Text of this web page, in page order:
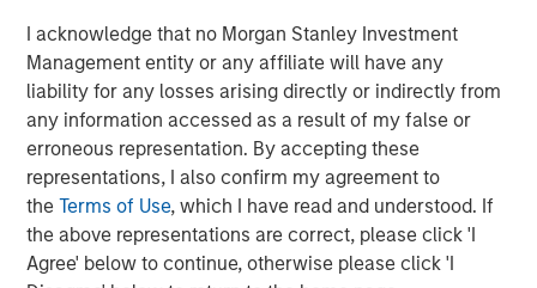
I acknowledge that no Morgan Stanley Investment
Management entity or any affiliate will have any
liability for any losses arising directly or indirectly from
any information accessed as a result of my false or
erroneous representation. By accepting these
representations, I also confirm my agreement to
theTerms of Use, which I have read and understood. If
the above representations are correct, please click 'I
Agree' below to continue, otherwise please click 'I
Elsewhere, information scarcity wasn’t an issue. Most
major developed bond markets traded with a dovish bias,
mirroring the U.S., except Japan, which remains on a
tightening path. The UK-led global outperformance as
softer data and renewed fiscal credibility drove 10-year
gilt yields down 29bps. Across the euro area, yields fell 8
bps in Germany and 15 bps in Italy even as the European
Central Bank (ECB) stood pat, while Canada’s 25 bp rate
cut brought it in line with the broader easing trend, though